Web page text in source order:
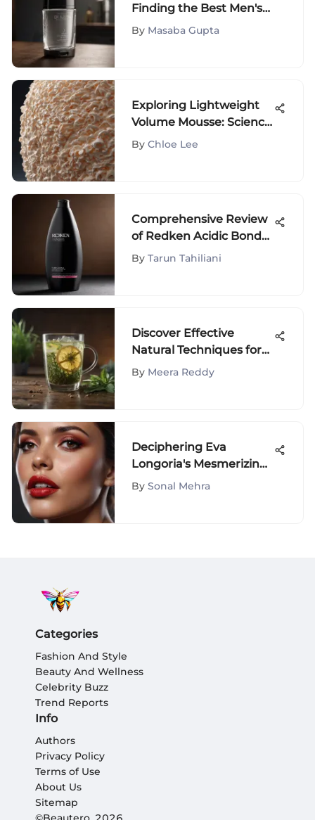
Finding the Best Men's
Clear Antiperspirant
By Masaba Gupta
Exploring Lightweight
Volume Mousse: Science
and Usage
By Chloe Lee
Comprehensive Review
of Redken Acidic Bond
Shampoo
By Tarun Tahiliani
Discover Effective
Natural Techniques for
Body Detoxification
By Meera Reddy
Deciphering Eva
Longoria's Mesmerizing
Lipstick Palette: An In-
By Sonal Mehra
Categories
Fashion And Style
Beauty And Wellness
Celebrity Buzz
Trend Reports
Info
Authors
Privacy Policy
Terms of Use
About Us
Sitemap